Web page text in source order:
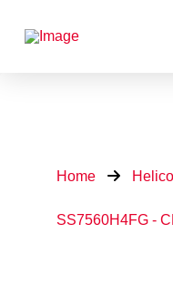
Home
SS7560H4FG -